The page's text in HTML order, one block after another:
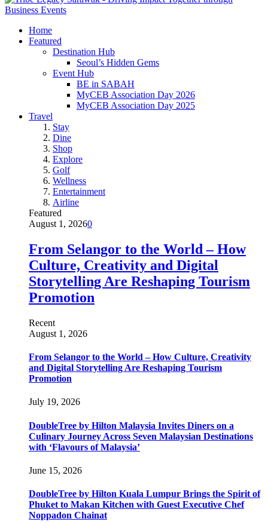
Home
Featured
Destination Hub
Seoul’s Hidden Gems
Event Hub
BE in SABAH
MyCEB Association Day 2026
MyCEB Association Day 2025
Travel
Stay
Dine
Shop
Explore
Golf
Wellness
Entertainment
Airline
Featured
August 1, 20260
From Selangor to the World – How
Culture, Creativity and Digital
Storytelling Are Reshaping Tourism
Promotion
Recent
August 1, 2026
From Selangor to the World – How Culture, Creativity
and Digital Storytelling Are Reshaping Tourism
Promotion
July 19, 2026
DoubleTree by Hilton Malaysia Invites Diners on a
Culinary Journey Across Seven Malaysian Destinations
with ‘Flavours of Malaysia’
June 15, 2026
DoubleTree by Hilton Kuala Lumpur Brings the Spirit of
Phuket to Makan Kitchen with Guest Executive Chef
Noppadon Chainat